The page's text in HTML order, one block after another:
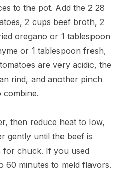
to the pot. Add the 2 28
2 cups beef broth, 2
oregano or 1 tablespoon
or 1 tablespoon fresh,
are very acidic, the
rind, and another pinch
combine.
then reduce heat to low,
gently until the beef is
for chuck. If you used
60 minutes to meld flavors.